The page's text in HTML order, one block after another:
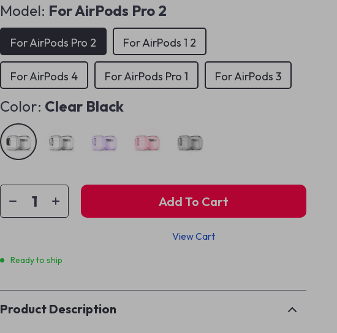
Model: For AirPods Pro 2
For AirPods Pro 2 For AirPods 1 2
For AirPods 4 For AirPods Pro 1 For AirPods 3
Color: Clear Black
Add To Cart
View Cart
Ready to ship
Product Description